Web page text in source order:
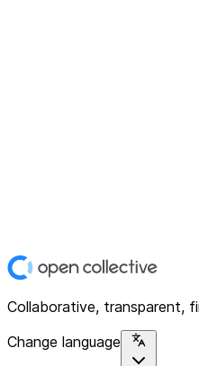
Collaborative, transparent,
Change language